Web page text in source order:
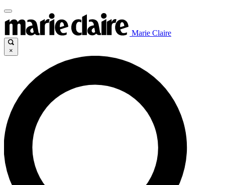
Marie Claire
×